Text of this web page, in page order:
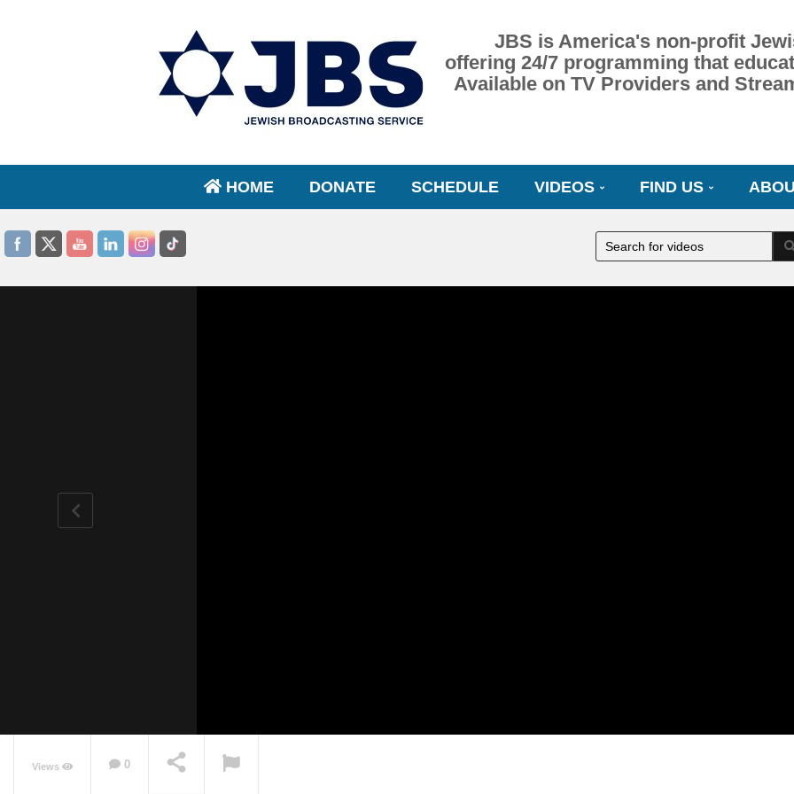
JBS is America's non-profit
offering 24/7 programming that
Available on TV Providers and
HOME DONATE SCHEDULE VIDEOS FIND US
Views 0